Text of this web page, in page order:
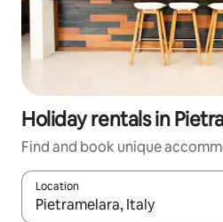
Holiday rentals in
Find and book unique
Location
When results are available,